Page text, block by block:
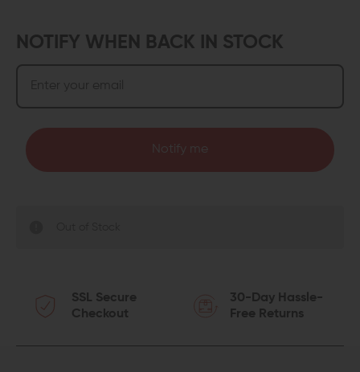
NOTIFY WHEN BACK IN STOCK
Notify me
SSL Secure
Checkout
30-Day Hassle-
Free Returns